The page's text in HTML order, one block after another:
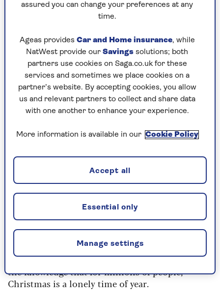
March, this will be his first conscious Christmas,
complete with the magic of Santa coming down
the chimney; reindeer waiting patiently on the
roof; a tree laden with presents; holly draped
over pictures on the wall, mistletoe.
The last thing he wants (while his younger sister
will just be happy playing with the sea of
brave face on the festivities while longing for
But, of course, it goes deeper than that. My
father was a devoutly Christian man in a non-
evangelical sort of way (he would kneel by his bed
in prayer every night) but was troubled by
Christmas.
It wasn’t the commercialism (I noticed John
Lewis began displaying its trees this year at the
beginning of October) that got to him, rather
the knowledge that for millions of people,
Christmas is a lonely time of year.
assured you can change your preferences at any
time.
Ageas provides Car and Home insurance, while
NatWest provide our Savings solutions; both
partners use cookies on Saga.co.uk for these
services and sometimes we place cookies on a
partner’s website. By accepting cookies, you allow
us and relevant partners to collect and share data
with one another to enhance your experience.
More information is available in our Cookie Policy
Manage settings
Essential only
Accept all